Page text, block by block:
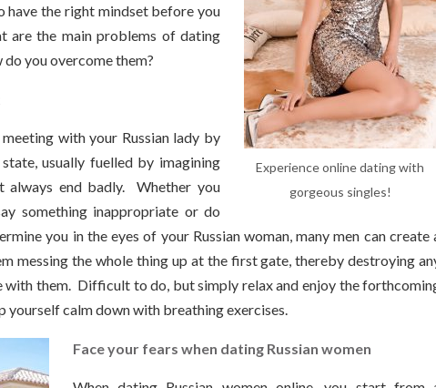
Experience online dating with
gorgeous singles!
have the right mindset before you
are the main problems of dating
do you overcome them?
with your Russian lady by
usually fuelled by imagining
always end badly. Whether you
something inappropriate or do
you in the eyes of your Russian woman, many men can create
messing the whole thing up at the first gate, thereby destroying
with them. Difficult to do, but simply relax and enjoy the
yourself calm down with breathing exercises.
Face your fears when dating Russian women